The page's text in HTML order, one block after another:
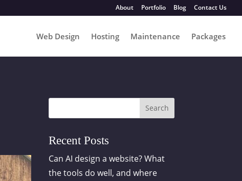
About Portfolio Blog Contact Us
Web Design Hosting Maintenance Packages
Search
Recent Posts
Can AI design a website? What
the tools do well, and where